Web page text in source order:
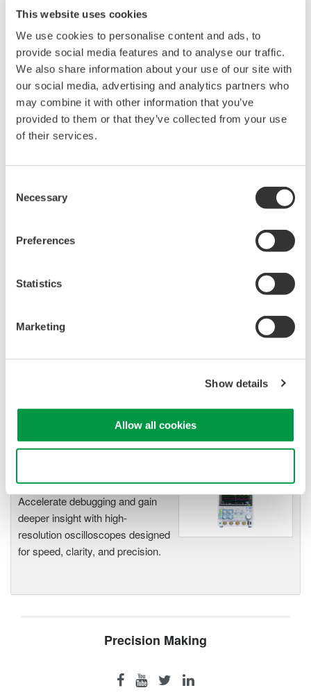
This website uses cookies
We use cookies to personalise content and ads, to
provide social media features and to analyse our traffic.
We also share information about your use of our site with
our social media, advertising and analytics partners who
may combine it with other information that you’ve
provided to them or that they’ve collected from your use
of their services.
Selection
Necessary
Preferences
Statistics
Marketing
Show details
Allow all cookies
High Speed Data Acquisition
PC-based, streaming, local,
or remote operation
20+ modules, isolated and
versatile inputs
manufacturing industries
Isolated Oscilloscopes |
ScopeCorders
system for every
application
Modular platform combines oscilloscope and DAQ
Capture high-speed transients and low-speed trends
Oscilloscopes
Accelerate debugging and gain
deeper insight with high-
resolution oscilloscopes designed
for speed, clarity, and precision.
Precision Making